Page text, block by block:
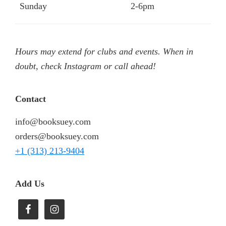
Sunday 2-6pm
Hours may extend for clubs and events. When in
doubt, check Instagram or call ahead!
Contact
info@booksuey.com
orders@booksuey.com
+1 (313) 213-9404
Add Us